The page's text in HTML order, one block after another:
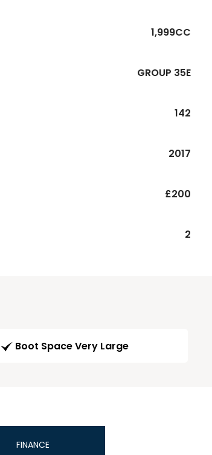
1,999CC
GROUP 35E
142
2017
£200
2
Boot Space Very Large
FINANCE